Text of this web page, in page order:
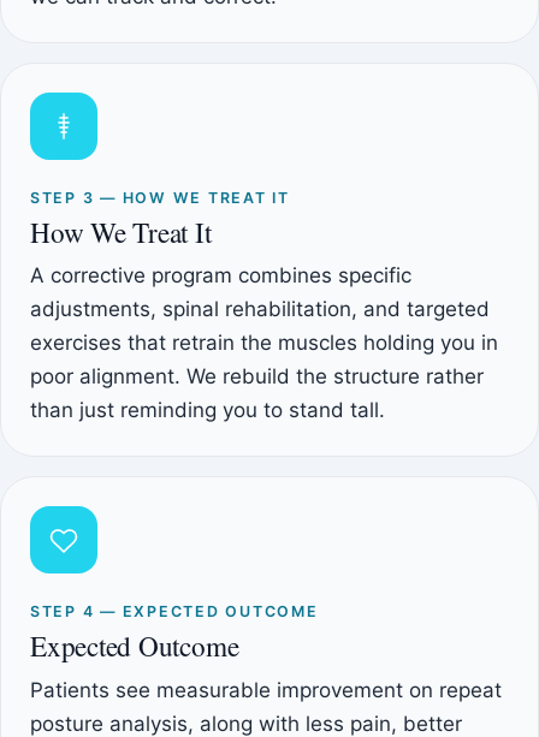
STEP 3 — HOW WE TREAT IT
How We Treat It
A corrective program combines specific
adjustments, spinal rehabilitation, and targeted
exercises that retrain the muscles holding you in
poor alignment. We rebuild the structure rather
than just reminding you to stand tall.
STEP 4 — EXPECTED OUTCOME
Expected Outcome
Patients see measurable improvement on repeat
posture analysis, along with less pain, better